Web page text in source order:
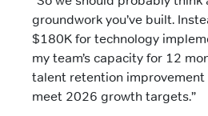
groundwork you’ve built.
$180K for technology
my team’s capacity for 12
talent retention
meet 2026 growth targets.”